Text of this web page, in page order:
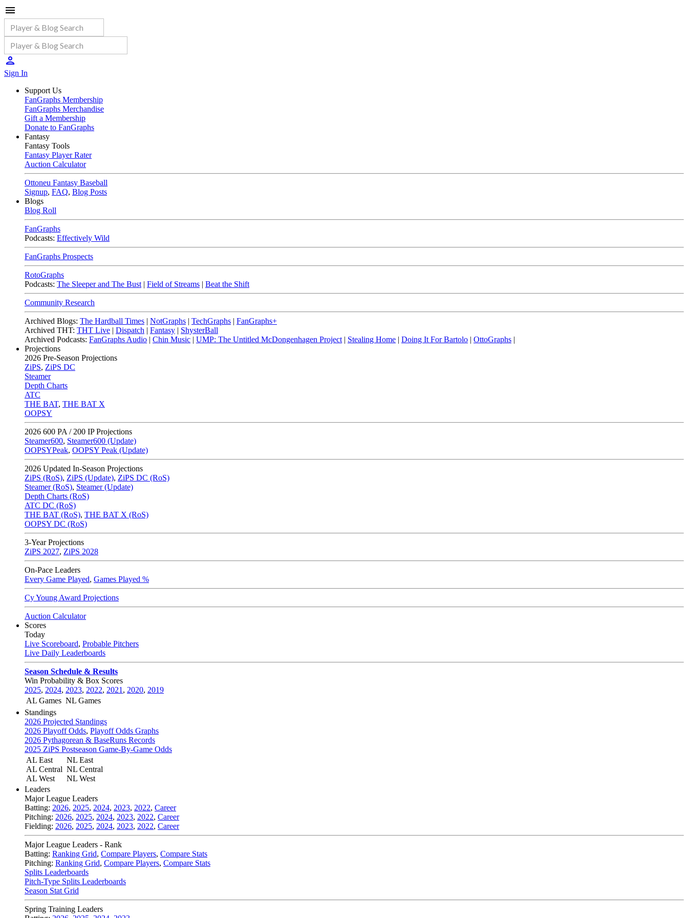
Sign In
Support Us
FanGraphs Membership
FanGraphs Merchandise
Gift a Membership
Donate to FanGraphs
Fantasy
Fantasy Tools
Fantasy Player Rater
Auction Calculator
Ottoneu Fantasy Baseball
Signup, FAQ, Blog Posts
Blogs
Blog Roll
FanGraphs
Podcasts: Effectively Wild
FanGraphs Prospects
RotoGraphs
Podcasts: The Sleeper and The Bust | Field of Streams | Beat the Shift
Community Research
Archived Blogs: The Hardball Times | NotGraphs | TechGraphs | FanGraphs+
Archived THT: THT Live | Dispatch | Fantasy | ShysterBall
Archived Podcasts: FanGraphs Audio | Chin Music | UMP: The Untitled McDongenhagen Project | Stealing Home | Doing It For Bartolo | OttoGraphs |
Projections
2026 Pre-Season Projections
ZiPS, ZiPS DC
Steamer
Depth Charts
ATC
THE BAT, THE BAT X
OOPSY
2026 600 PA / 200 IP Projections
Steamer600, Steamer600 (Update)
OOPSYPeak, OOPSY Peak (Update)
2026 Updated In-Season Projections
ZiPS (RoS), ZiPS (Update), ZiPS DC (RoS)
Steamer (RoS), Steamer (Update)
Depth Charts (RoS)
ATC DC (RoS)
THE BAT (RoS), THE BAT X (RoS)
OOPSY DC (RoS)
3-Year Projections
ZiPS 2027, ZiPS 2028
On-Pace Leaders
Every Game Played, Games Played %
Cy Young Award Projections
Auction Calculator
Scores
Today
Live Scoreboard, Probable Pitchers
Live Daily Leaderboards
Season Schedule & Results
Win Probability & Box Scores
2025, 2024, 2023, 2022, 2021 , 2020, 2019
AL Games NL Games
Standings
2026 Projected Standings
2026 Playoff Odds, Playoff Odds Graphs
2026 Pythagorean & BaseRuns Records
2025 ZiPS Postseason Game-By-Game Odds
AL East
AL Central
AL West
NL East
NL Central
NL West
Leaders
Major League Leaders
Batting: 2026, 2025, 2024, 2023, 2022, Career
Pitching: 2026, 2025, 2024, 2023, 2022, Career
Fielding: 2026, 2025, 2024, 2023, 2022, Career
Major League Leaders - Rank
Batting: Ranking Grid, Compare Players, Compare Stats
Pitching: Ranking Grid, Compare Players, Compare Stats
Splits Leaderboards
Pitch-Type Splits Leaderboards
Season Stat Grid
Spring Training Leaders